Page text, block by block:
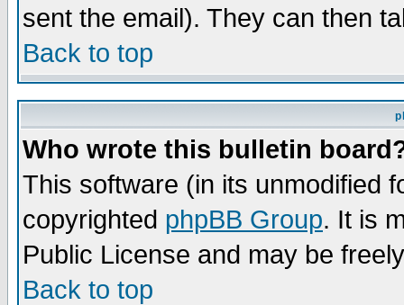
sent the email). They can then
Back to top
Who wrote this bulletin
This software (in its unmodified
copyrighted phpBB Group. It is
Public License and may be
Back to top